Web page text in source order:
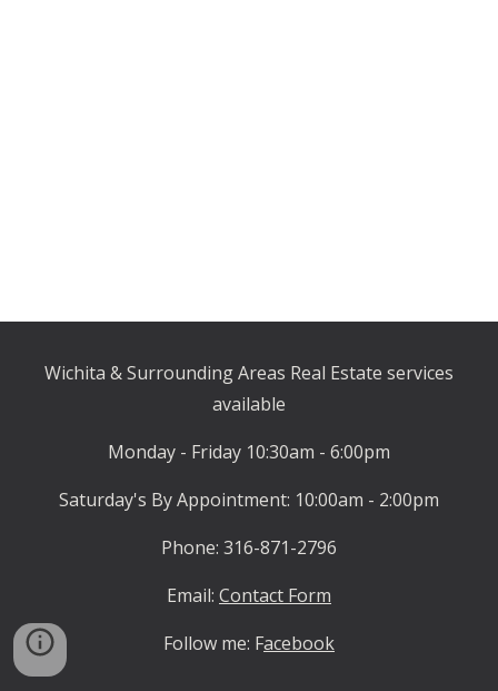
Wichita & Surrounding Areas Real Estate services
available
Monday - Friday 10:30am - 6:00pm
Saturday's By Appointment: 10:00am - 2:00pm
Phone: 316-871-2796
Email: Contact Form
Follow me: Facebook